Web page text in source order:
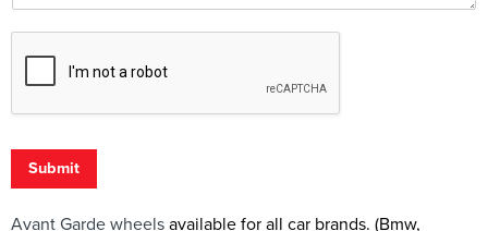
Submit
Avant Garde wheels available for all car brands. (Bmw,